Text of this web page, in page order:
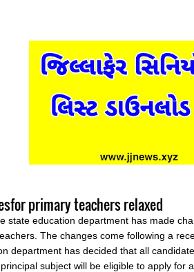
primary teachers relaxed
state education department has made
The changes come following a
department has decided that all
subject will be eligible to apply for